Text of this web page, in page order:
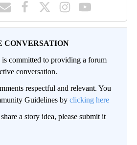
CONVERSATION
committed to providing a forum
conversation.
respectful and relevant. You
Guidelines by clicking here
a story idea, please submit it